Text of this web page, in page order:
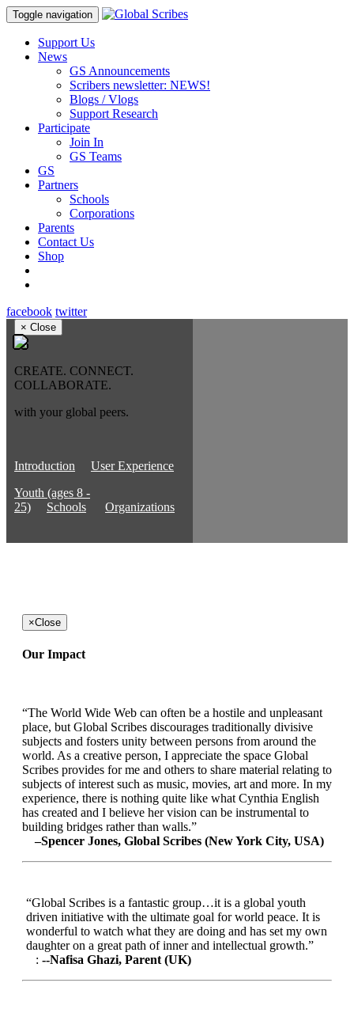
Toggle navigation
Support Us
News
GS Announcements
Scribers newsletter: NEWS!
Blogs / Vlogs
Support Research
Participate
Join In
GS Teams
GS
Partners
Schools
Corporations
Parents
Contact Us
Shop
facebook twitter
× Close
CREATE. CONNECT.
COLLABORATE.
with your global peers.
Introduction
User Experience
Youth (ages 8 -
25)
Schools Organizations
×Close
Our Impact
“The World Wide Web can often be a hostile and unpleasant
place, but Global Scribes discourages traditionally divisive
subjects and fosters unity between persons from around the
world. As a creative person, I appreciate the space Global
Scribes provides for me and others to share material relating to
subjects of interest such as music, movies, art and more. In my
experience, there is nothing quite like what Cynthia English
has created and I believe her vision can be instrumental to
building bridges rather than walls.”
–Spencer Jones, Global Scribes (New York City, USA)
“Global Scribes is a fantastic group…it is a global youth
driven initiative with the ultimate goal for world peace. It is
wonderful to watch what they are doing and has set my own
daughter on a great path of inner and intellectual growth.”
: --Nafisa Ghazi, Parent (UK)